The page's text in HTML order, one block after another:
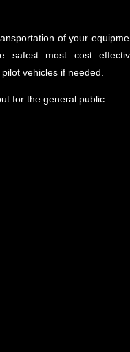
of your
safest most cost
vehicles if needed.
for the general public.